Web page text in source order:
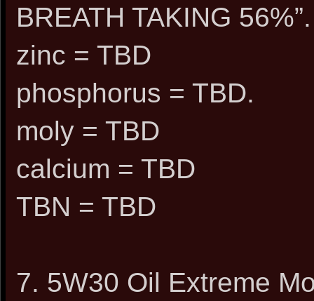
BREATH TAKING 56%”.
zinc = TBD
phosphorus = TBD.
moly = TBD
calcium = TBD
TBN = TBD
7. 5W30 Oil Extreme